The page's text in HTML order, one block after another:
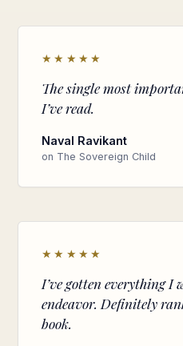
★★★★★
The single most
I’ve read.
Naval Ravikant
on The Sovereign Child
★★★★★
I’ve gotten everything I
endeavor. Definitely
book.